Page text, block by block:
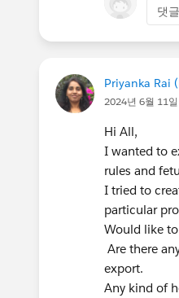
댓
Priyanka Rai
2024년 6월 11
Hi All,
I wanted to
rules and
I tried to
particular
Would like
Are there
export.
Any kind of